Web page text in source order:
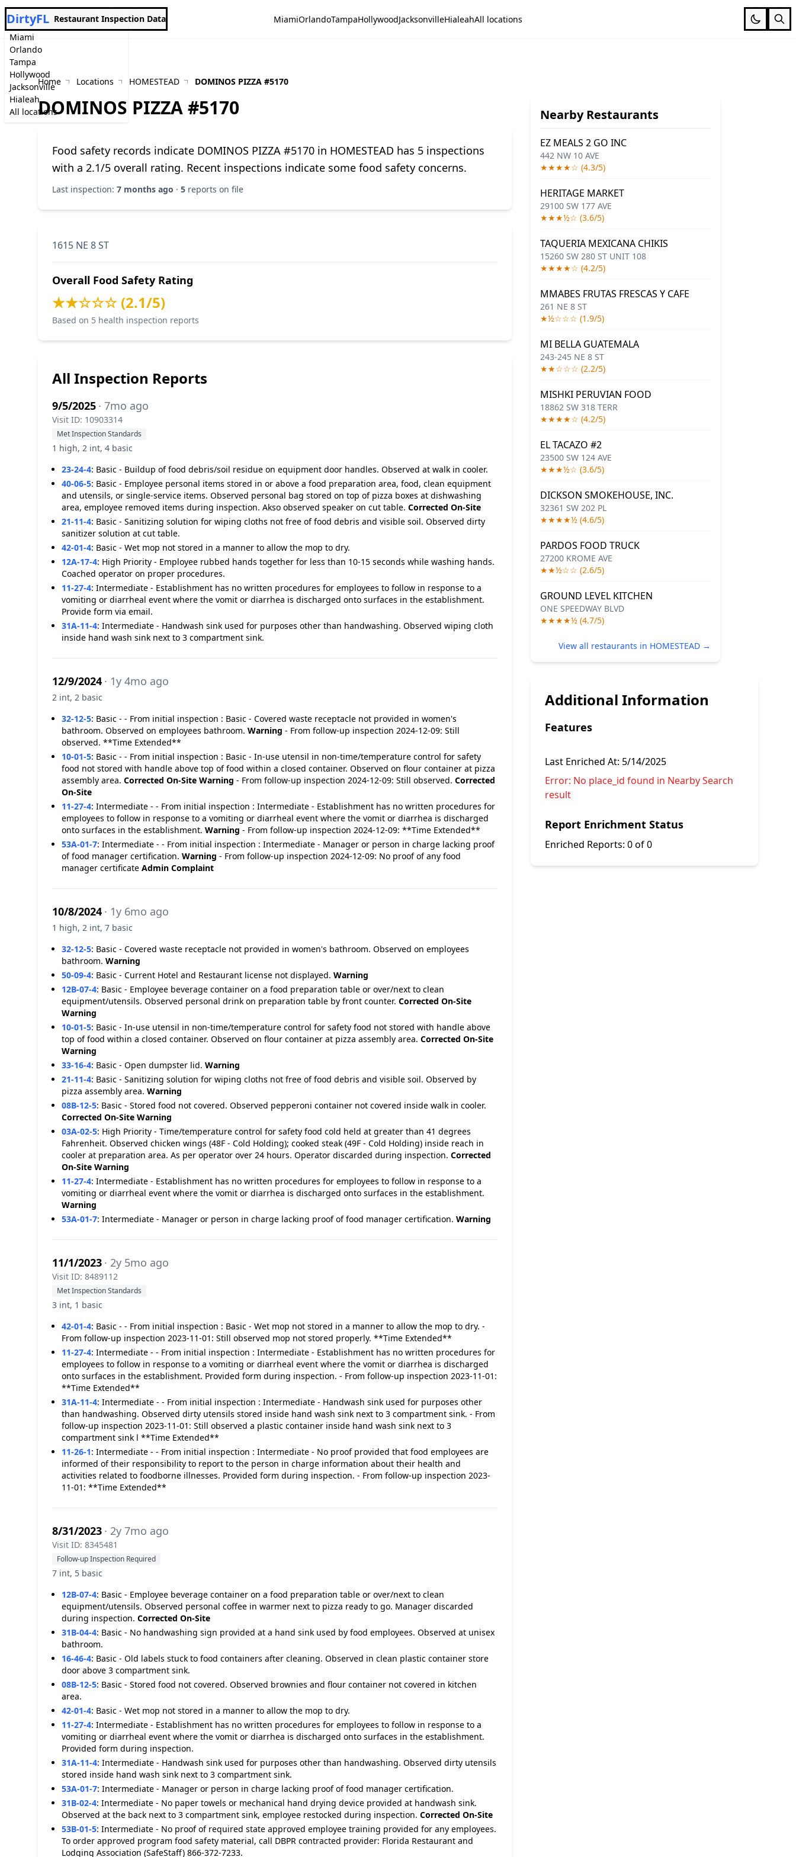
Miami
Orlando
Tampa
Hollywood
Jacksonville
Hialeah
All locations
DirtyFL Restaurant Inspection Data MiamiOrlandoTampaHollywoodJacksonvilleHialeahAll locations
Home Locations HOMESTEAD DOMINOS PIZZA #5170
DOMINOS PIZZA #5170
Food safety records indicate DOMINOS PIZZA #5170 in HOMESTEAD has 5 inspections
with a 2.1/5 overall rating. Recent inspections indicate some food safety concerns.
Last inspection: 7 months ago · 5 reports on file
1615 NE 8 ST
Overall Food Safety Rating
★★☆☆☆ (2.1/5)
Based on 5 health inspection reports
All Inspection Reports
9/5/2025 · 7mo ago
Visit ID: 10903314
Met Inspection Standards
1 high, 2 int, 4 basic
23-24-4: Basic - Buildup of food debris/soil residue on equipment door handles. Observed at walk in cooler.
40-06-5: Basic - Employee personal items stored in or above a food preparation area, food, clean equipment
and utensils, or single-service items. Observed personal bag stored on top of pizza boxes at dishwashing
area, employee removed items during inspection. Akso observed speaker on cut table. Corrected On-Site
21-11-4: Basic - Sanitizing solution for wiping cloths not free of food debris and visible soil. Observed dirty
sanitizer solution at cut table.
42-01-4: Basic - Wet mop not stored in a manner to allow the mop to dry.
12A-17-4: High Priority - Employee rubbed hands together for less than 10-15 seconds while washing hands.
Coached operator on proper procedures.
11-27-4: Intermediate - Establishment has no written procedures for employees to follow in response to a
vomiting or diarrheal event where the vomit or diarrhea is discharged onto surfaces in the establishment.
Provide form via email.
31A-11-4: Intermediate - Handwash sink used for purposes other than handwashing. Observed wiping cloth
inside hand wash sink next to 3 compartment sink.
12/9/2024 · 1y 4mo ago
2 int, 2 basic
32-12-5: Basic - - From initial inspection : Basic - Covered waste receptacle not provided in women's
bathroom. Observed on employees bathroom. Warning - From follow-up inspection 2024-12-09: Still
observed. **Time Extended**
10-01-5: Basic - - From initial inspection : Basic - In-use utensil in non-time/temperature control for safety
food not stored with handle above top of food within a closed container. Observed on flour container at pizza
assembly area. Corrected On-Site Warning - From follow-up inspection 2024-12-09: Still observed. Corrected
On-Site
11-27-4: Intermediate - - From initial inspection : Intermediate - Establishment has no written procedures for
employees to follow in response to a vomiting or diarrheal event where the vomit or diarrhea is discharged
onto surfaces in the establishment. Warning - From follow-up inspection 2024-12-09: **Time Extended**
53A-01-7: Intermediate - - From initial inspection : Intermediate - Manager or person in charge lacking proof
of food manager certification. Warning - From follow-up inspection 2024-12-09: No proof of any food
manager certificate Admin Complaint
10/8/2024 · 1y 6mo ago
1 high, 2 int, 7 basic
32-12-5: Basic - Covered waste receptacle not provided in women's bathroom. Observed on employees
bathroom. Warning
50-09-4: Basic - Current Hotel and Restaurant license not displayed. Warning
12B-07-4: Basic - Employee beverage container on a food preparation table or over/next to clean
equipment/utensils. Observed personal drink on preparation table by front counter. Corrected On-Site
Warning
10-01-5: Basic - In-use utensil in non-time/temperature control for safety food not stored with handle above
top of food within a closed container. Observed on flour container at pizza assembly area. Corrected On-Site
Warning
33-16-4: Basic - Open dumpster lid. Warning
21-11-4: Basic - Sanitizing solution for wiping cloths not free of food debris and visible soil. Observed by
pizza assembly area. Warning
08B-12-5: Basic - Stored food not covered. Observed pepperoni container not covered inside walk in cooler.
Corrected On-Site Warning
03A-02-5: High Priority - Time/temperature control for safety food cold held at greater than 41 degrees
Fahrenheit. Observed chicken wings (48F - Cold Holding); cooked steak (49F - Cold Holding) inside reach in
cooler at preparation area. As per operator over 24 hours. Operator discarded during inspection. Corrected
On-Site Warning
11-27-4: Intermediate - Establishment has no written procedures for employees to follow in response to a
vomiting or diarrheal event where the vomit or diarrhea is discharged onto surfaces in the establishment.
Warning
53A-01-7: Intermediate - Manager or person in charge lacking proof of food manager certification. Warning
11/1/2023 · 2y 5mo ago
Visit ID: 8489112
Met Inspection Standards
3 int, 1 basic
42-01-4: Basic - - From initial inspection : Basic - Wet mop not stored in a manner to allow the mop to dry. -
From follow-up inspection 2023-11-01: Still observed mop not stored properly. **Time Extended**
11-27-4: Intermediate - - From initial inspection : Intermediate - Establishment has no written procedures for
employees to follow in response to a vomiting or diarrheal event where the vomit or diarrhea is discharged
onto surfaces in the establishment. Provided form during inspection. - From follow-up inspection 2023-11-01:
**Time Extended**
31A-11-4: Intermediate - - From initial inspection : Intermediate - Handwash sink used for purposes other
than handwashing. Observed dirty utensils stored inside hand wash sink next to 3 compartment sink. - From
follow-up inspection 2023-11-01: Still observed a plastic container inside hand wash sink next to 3
compartment sink l **Time Extended**
11-26-1: Intermediate - - From initial inspection : Intermediate - No proof provided that food employees are
informed of their responsibility to report to the person in charge information about their health and
activities related to foodborne illnesses. Provided form during inspection. - From follow-up inspection 2023-
11-01: **Time Extended**
8/31/2023 · 2y 7mo ago
Visit ID: 8345481
Follow-up Inspection Required
7 int, 5 basic
12B-07-4: Basic - Employee beverage container on a food preparation table or over/next to clean
equipment/utensils. Observed personal coffee in warmer next to pizza ready to go. Manager discarded
during inspection. Corrected On-Site
31B-04-4: Basic - No handwashing sign provided at a hand sink used by food employees. Observed at unisex
bathroom.
16-46-4: Basic - Old labels stuck to food containers after cleaning. Observed in clean plastic container store
door above 3 compartment sink.
08B-12-5: Basic - Stored food not covered. Observed brownies and flour container not covered in kitchen
area.
42-01-4: Basic - Wet mop not stored in a manner to allow the mop to dry.
11-27-4: Intermediate - Establishment has no written procedures for employees to follow in response to a
vomiting or diarrheal event where the vomit or diarrhea is discharged onto surfaces in the establishment.
Provided form during inspection.
31A-11-4: Intermediate - Handwash sink used for purposes other than handwashing. Observed dirty utensils
stored inside hand wash sink next to 3 compartment sink.
53A-01-7: Intermediate - Manager or person in charge lacking proof of food manager certification.
31B-02-4: Intermediate - No paper towels or mechanical hand drying device provided at handwash sink.
Observed at the back next to 3 compartment sink, employee restocked during inspection. Corrected On-Site
53B-01-5: Intermediate - No proof of required state approved employee training provided for any employees.
To order approved program food safety material, call DBPR contracted provider: Florida Restaurant and
Lodging Association (SafeStaff) 866-372-7233.
Nearby Restaurants
EZ MEALS 2 GO INC
442 NW 10 AVE
★★★★☆ (4.3/5)
HERITAGE MARKET
29100 SW 177 AVE
★★★½☆ (3.6/5)
TAQUERIA MEXICANA CHIKIS
15260 SW 280 ST UNIT 108
★★★★☆ (4.2/5)
MMABES FRUTAS FRESCAS Y CAFE
261 NE 8 ST
★½☆☆☆ (1.9/5)
MI BELLA GUATEMALA
243-245 NE 8 ST
★★☆☆☆ (2.2/5)
MISHKI PERUVIAN FOOD
18862 SW 318 TERR
★★★★☆ (4.2/5)
EL TACAZO #2
23500 SW 124 AVE
★★★½☆ (3.6/5)
DICKSON SMOKEHOUSE, INC.
32361 SW 202 PL
★★★★½ (4.6/5)
PARDOS FOOD TRUCK
27200 KROME AVE
★★½☆☆ (2.6/5)
GROUND LEVEL KITCHEN
ONE SPEEDWAY BLVD
★★★★½ (4.7/5)
View all restaurants in HOMESTEAD →
Additional Information
Features
Last Enriched At: 5/14/2025
Error: No place_id found in Nearby Search
result
Report Enrichment Status
Enriched Reports: 0 of 0